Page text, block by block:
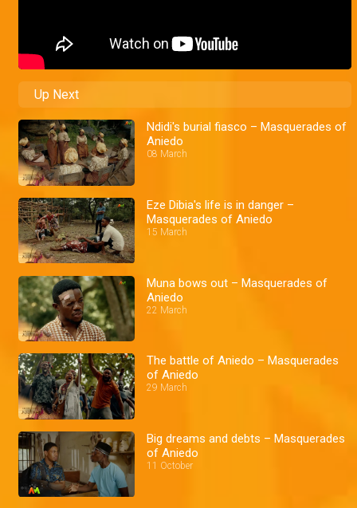
Up Next
Ndidi's burial fiasco – Masquerades of
Aniedo
08 March
Eze Dibia's life is in danger –
Masquerades of Aniedo
15 March
Muna bows out – Masquerades of
Aniedo
22 March
The battle of Aniedo – Masquerades
of Aniedo
29 March
Big dreams and debts – Masquerades
of Aniedo
11 October